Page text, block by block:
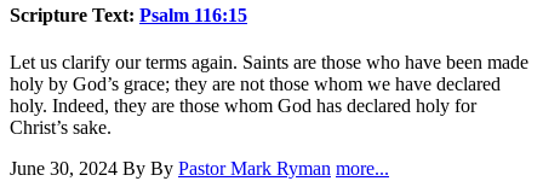
Scripture Text: Psalm 116:15
Let us clarify our terms again. Saints are those who have been made
holy by God’s grace; they are not those whom we have declared
holy. Indeed, they are those whom God has declared holy for
Christ’s sake.
June 30, 2024 By By Pastor Mark Ryman more...